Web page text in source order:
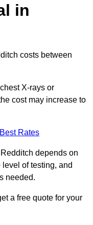
in
costs between
X-rays or
cost may increase to
Rates
depends on
of testing, and
needed.
a free quote for your